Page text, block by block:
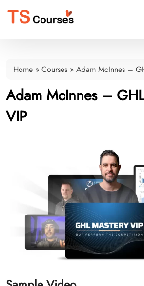
Home » Courses » Adam McInnes –
Adam McInnes –
VIP